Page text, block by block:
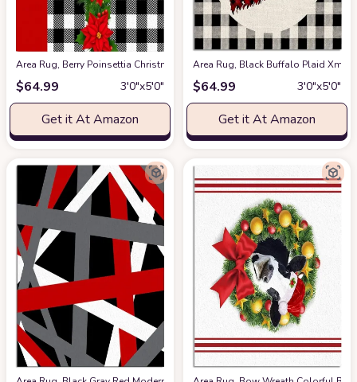
Area Rug, Berry Poinsettia Christmas Rug, 2x3 Feet Rugs for Living
$64.99 3′0″x5′0″
Get it At Amazon
Area Rug, Black Buffalo Plaid
$64.99 3′0″x5′0″
Get it At Amazon